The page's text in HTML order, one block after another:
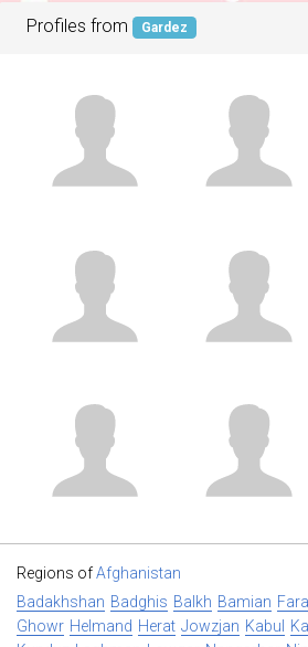
Profiles from Gardez
Regions ofAfghanistan
Badakhshan Badghis Balkh Bamian
Ghowr Helmand Herat Jowzjan Kabul